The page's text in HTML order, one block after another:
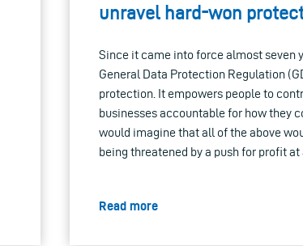
unravel hard-won
Since it came into force almost seven
General Data Protection Regulation
protection. It empowers people to
businesses accountable for how they
would imagine that all of the above
being threatened by a push for profit at
Read more